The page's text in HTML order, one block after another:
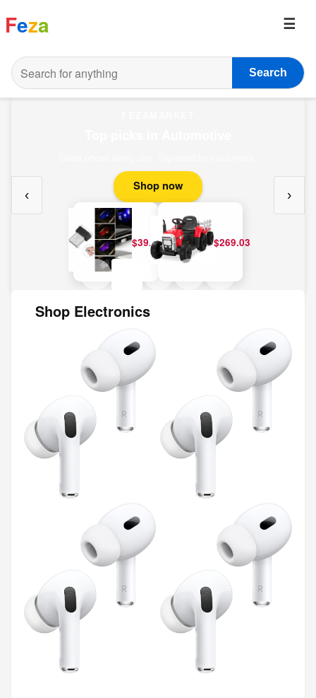
Feza
Search
Shop now
$39.20 $269.03
‹ ›
Shop Electronics